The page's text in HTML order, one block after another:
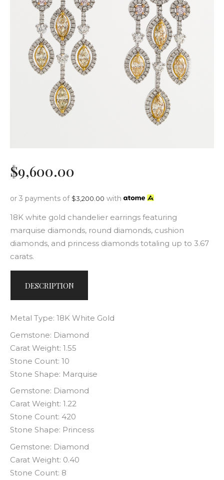
$9,600.00
or 3 payments of $3,200.00 with
18K white gold chandelier earrings featuring
marquise diamonds, round diamonds, cushion
diamonds, and princess diamonds totaling up to 3.67
carats.
DESCRIPTION
Metal Type: 18K White Gold
Gemstone: Diamond
Carat Weight: 1.55
Stone Count: 10
Stone Shape: Marquise
Gemstone: Diamond
Carat Weight: 1.22
Stone Count: 420
Stone Shape: Princess
Gemstone: Diamond
Carat Weight: 0.40
Stone Count: 8